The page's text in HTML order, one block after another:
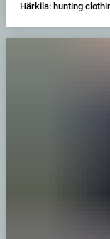
Härkila: hunting